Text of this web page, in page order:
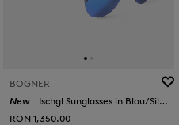
BOGNER
New
Ischgl Sunglasses in Blau/Silber
RON 1,350.00